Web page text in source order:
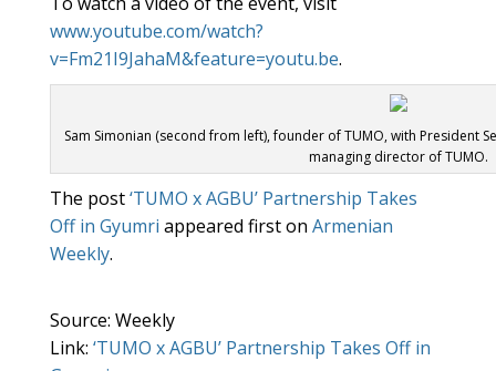
www.youtube.com/watch?
v=Fm21I9JahaM&feature=youtu.be.
Sam Simonian (second from left), founder of TUMO, with President
managing director of TUMO.
The post‘TUMO x AGBU’ Partnership Takes
Off in Gyumri appeared first on Armenian
Weekly.
Source: Weekly
Link: ‘TUMO x AGBU’ Partnership Takes Off in